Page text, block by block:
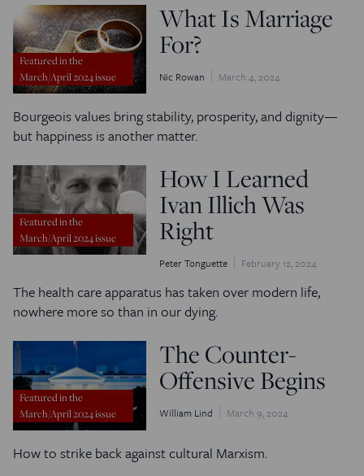
Featured in the
March/April 2024 issue
What Is Marriage
For?
Nic Rowan March 4, 2024
Bourgeois values bring stability, prosperity, and dignity—
but happiness is another matter.
Featured in the
March/April 2024 issue
How I Learned
Ivan Illich Was
Right
Peter Tonguette February 12, 2024
The health care apparatus has taken over modern life,
nowhere more so than in our dying.
Featured in the
March/April 2024 issue
The Counter-
Offensive Begins
William Lind March 9, 2024
How to strike back against cultural Marxism.